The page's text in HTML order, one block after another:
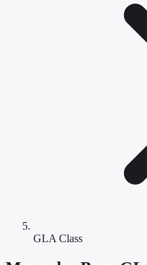
GLA Class